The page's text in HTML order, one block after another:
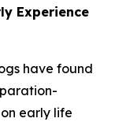
Experience
have found
early life